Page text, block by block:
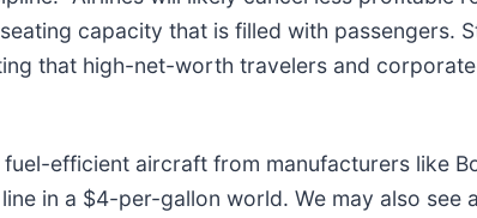
capacity that is filled with passengers.
that high-net-worth travelers and
efficient aircraft from manufacturers like
in a $4-per-gallon world. We may also see